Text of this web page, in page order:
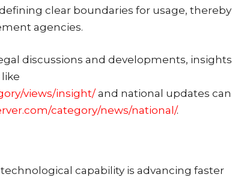
clear boundaries for usage, thereby
agencies.
discussions and developments, insights
views/insight/ and national updates can
category/news/national/.
capability is advancing faster